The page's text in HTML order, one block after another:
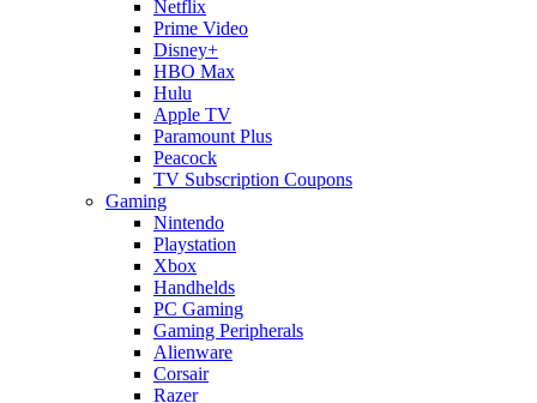
Netflix
Prime Video
Disney+
HBO Max
Hulu
Apple TV
Paramount Plus
Peacock
TV Subscription Coupons
Gaming
Nintendo
Playstation
Xbox
Handhelds
PC Gaming
Gaming Peripherals
Alienware
Corsair
Razer